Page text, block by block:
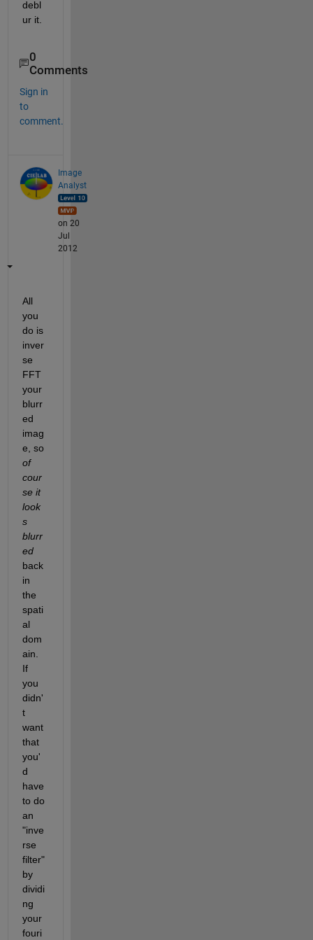
debl
ur it.
0
Comments
Sign in
to
comment.
Image
Analyst
on 20
Jul
2012
All
you
do is
inver
se
FFT
your
blurr
ed
imag
e, so
of
cour
se it
look
s
blurr
ed
back
in
the
spati
al
dom
ain.
If
you
didn'
t
want
that
you'
d
have
to do
an
"inve
rse
filter"
by
dividi
ng
your
fouri